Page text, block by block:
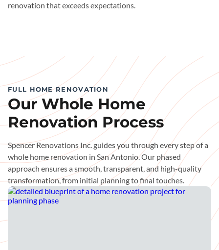
renovation that exceeds expectations.
FULL HOME RENOVATION
Our Whole Home
Renovation Process
Spencer Renovations Inc. guides you through every step of a
whole home renovation in San Antonio. Our phased
approach ensures a smooth, transparent, and high-quality
transformation, from initial planning to final touches.